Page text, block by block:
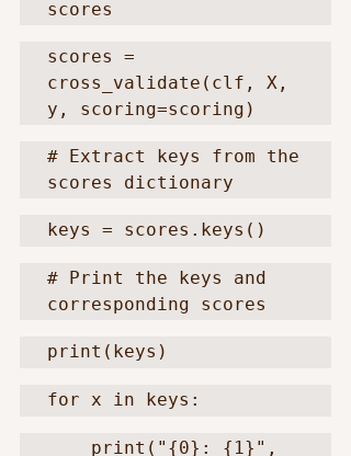
scores
scores =
cross_validate(clf, X,
y, scoring=scoring)
# Extract keys from the
scores dictionary
keys = scores.keys()
# Print the keys and
corresponding scores
print(keys)
for x in keys: